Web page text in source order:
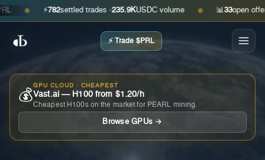
● ⚡ settled trades ·235.9KUSDC volume ● 📊 open offers ·
⚡ Trade $PRL
💰
GPU CLOUD · CHEAPEST
Vast.ai — H100 from $1.20/h
Cheapest H100s on the market for PEARL mining.
Browse GPUs →